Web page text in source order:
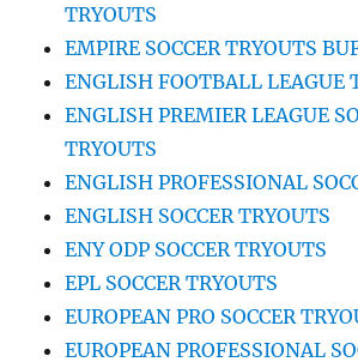
TRYOUTS
EMPIRE SOCCER TRYOUTS
ENGLISH FOOTBALL LEAGUE
ENGLISH PREMIER LEAGUE
TRYOUTS
ENGLISH PROFESSIONAL
ENGLISH SOCCER TRYOUTS
ENY ODP SOCCER TRYOUTS
EPL SOCCER TRYOUTS
EUROPEAN PRO SOCCER
EUROPEAN PROFESSIONAL